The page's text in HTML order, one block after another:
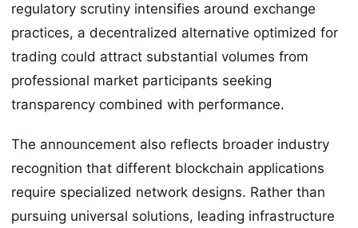
regulatory scrutiny intensifies around exchange
practices, a decentralized alternative optimized for
trading could attract substantial volumes from
professional market participants seeking
transparency combined with performance.
The announcement also reflects broader industry
recognition that different blockchain applications
require specialized network designs. Rather than
pursuing universal solutions, leading infrastructure